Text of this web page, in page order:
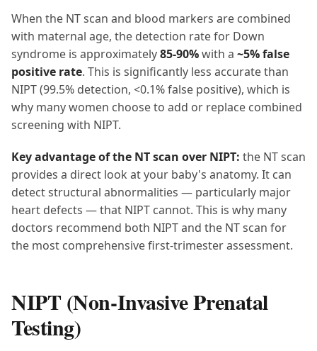
When the NT scan and blood markers are combined
with maternal age, the detection rate for Down
syndrome is approximately85-90%with a ~5% false
positive rate. This is significantly less accurate than
NIPT (99.5% detection, <0.1% false positive), which is
why many women choose to add or replace combined
screening with NIPT.
Key advantage of the NT scan over NIPT: the NT scan
provides a direct look at your baby's anatomy. It can
detect structural abnormalities — particularly major
heart defects — that NIPT cannot. This is why many
doctors recommend both NIPT and the NT scan for
the most comprehensive first-trimester assessment.
NIPT (Non-Invasive Prenatal
Testing)